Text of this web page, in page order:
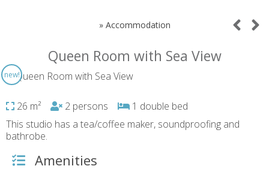
» Accommodation
Queen Room with Sea View
26 m² 2 persons
1 double bed
This studio has a tea/coffee maker, soundproofing and
bathrobe.
Amenities
new!